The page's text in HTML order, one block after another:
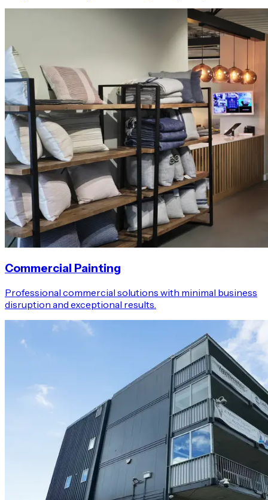
Commercial Painting
Professional commercial solutions with minimal business
disruption and exceptional results.